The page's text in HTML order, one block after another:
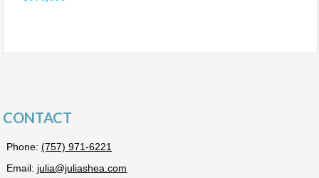
CONTACT
Phone: (757) 971-6221
Email: julia@juliashea.com